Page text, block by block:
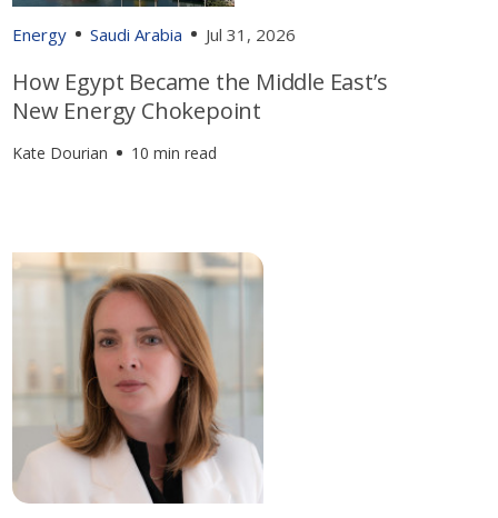
Energy Saudi Arabia Jul 31, 2026
How Egypt Became the Middle East’s
New Energy Chokepoint
Kate Dourian 10 min read